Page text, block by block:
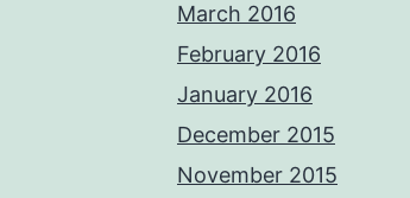
March 2016
February 2016
January 2016
December 2015
November 2015